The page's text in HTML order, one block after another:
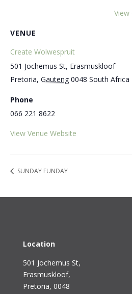
VENUE
Create Wolwespruit
501 Jochemus St, Erasmuskloof
Pretoria, Gauteng 0048 South Africa
Phone
066 221 8622
View Venue Website
View
SUNDAY FUNDAY
Location
501 Jochemus St,
Erasmuskloof,
Pretoria, 0048